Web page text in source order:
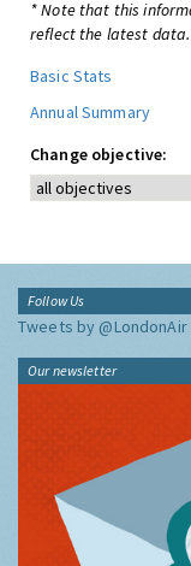
* Note that this
reflect the latest data.
Basic Stats
Annual Summary
Change objective:
Follow Us
Tweets by @LondonAir
Our newsletter